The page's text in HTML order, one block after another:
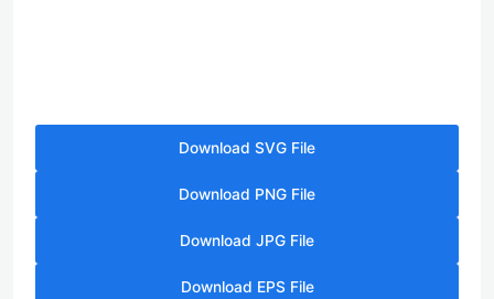
Download SVG File
Download PNG File
Download JPG File
Download EPS File